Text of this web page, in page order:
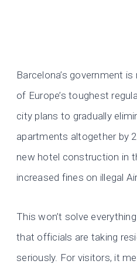
Barcelona’s government
of Europe’s toughest
city plans to gradually
apartments altogether by
new hotel construction in
increased fines on illegal
This won’t solve
that officials are taking
seriously. For visitors, it